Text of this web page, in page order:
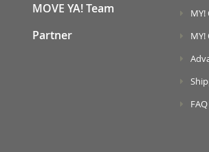
MOVE YA! Team
Partner
FAQ